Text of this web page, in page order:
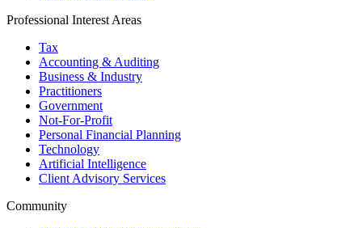
Professional Interest Areas
Tax
Accounting & Auditing
Business & Industry
Practitioners
Government
Not-For-Profit
Personal Financial Planning
Technology
Artificial Intelligence
Client Advisory Services
Community